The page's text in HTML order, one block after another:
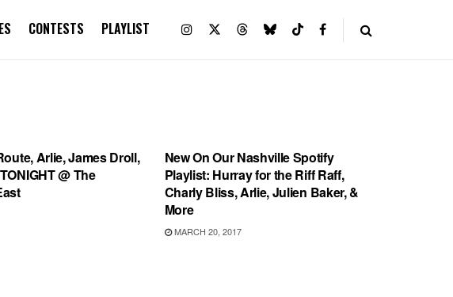
CONTESTS PLAYLIST
Arlie, James Droll,
@ The
New On Our Nashville Spotify
Playlist: Hurray for the Riff Raff,
Charly Bliss, Arlie, Julien Baker, &
More
MARCH 20, 2017